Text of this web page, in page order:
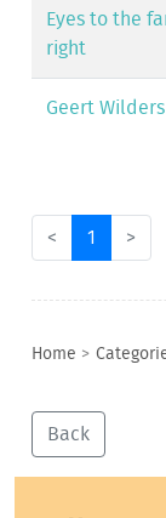
Eyes to the
right
Geert Wilders
< 1 >
Home >
Back